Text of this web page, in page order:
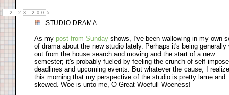
2.23.2005
STUDIO DRAMA
As my post from Sunday shows, I've been wallowing in my own
of drama about the new studio lately. Perhaps it's being generally
out from the house search and moving and the start of a new
semester; it's probably fueled by feeling the crunch of self-
deadlines and upcoming events. But whatever the cause, I
this morning that my perspective of the studio is pretty lame and
skewed. Woe is unto me, O Great Woefull Woeness!